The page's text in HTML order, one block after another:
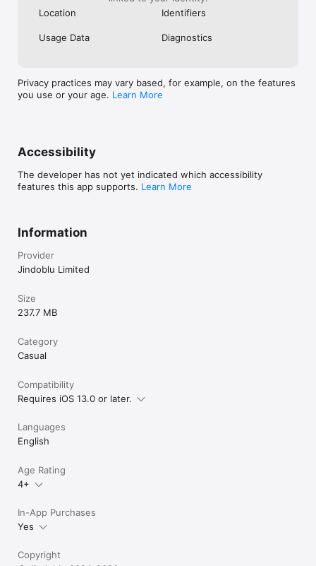
connection to play. You can enjoy your favorite games
anytime, anywhere. Say goodbye to those dull moments and
knew having fun could be this easy? Jump in and start playing
Location
Identifiers
Usage Data Diagnostics
Privacy practices may vary based, for example, on the features
you use or your age. Learn More
Accessibility
The developer has not yet indicated which accessibility
features this app supports. Learn More
Information
Provider
Jindoblu Limited
Size
237.7 MB
Category
Casual
Compatibility
Requires iOS 13.0 or later.
Languages
English
Age Rating
4+
In-App Purchases
Yes
Copyright